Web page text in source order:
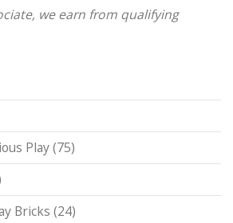
we earn from qualifying
Play(75)
Bricks (24)